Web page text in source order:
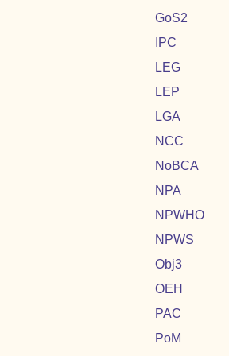
GoS2
IPC
LEG
LEP
LGA
NCC
NoBCA
NPA
NPWHO
NPWS
Obj3
OEH
PAC
PoM